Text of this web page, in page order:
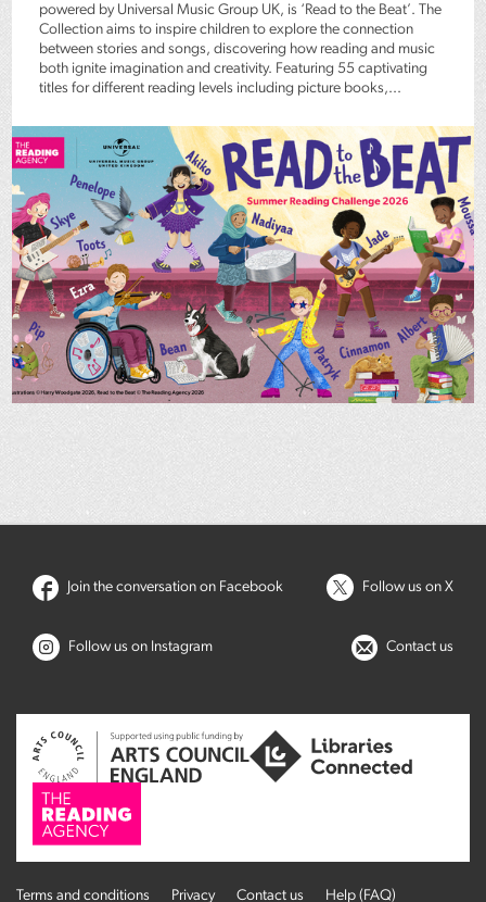
powered by Universal Music Group UK, is ‘Read to the Beat’. The
Collection aims to inspire children to explore the connection
between stories and songs, discovering how reading and music
both ignite imagination and creativity. Featuring 55 captivating
titles for different reading levels including picture books,...
Join the conversation on Facebook Follow us on X
Follow us on Instagram Contact us
Terms and conditions Privacy Contact us Help (FAQ)